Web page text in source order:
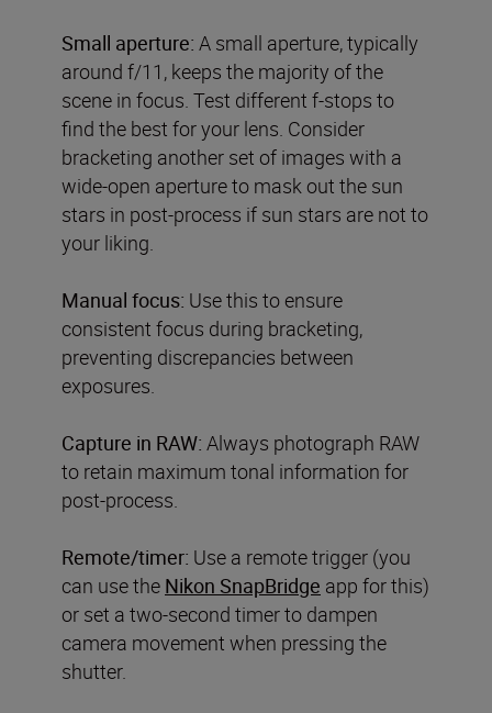
Small aperture: A small aperture, typically
around f/11, keeps the majority of the
scene in focus. Test different f-stops to
find the best for your lens. Consider
bracketing another set of images with a
wide-open aperture to mask out the sun
stars in post-process if sun stars are not to
your liking.
Manual focus: Use this to ensure
consistent focus during bracketing,
preventing discrepancies between
exposures.
Capture in RAW: Always photograph RAW
to retain maximum tonal information for
post-process.
Remote/timer: Use a remote trigger (you
can use the Nikon SnapBridge app for this)
or set a two-second timer to dampen
camera movement when pressing the
shutter.